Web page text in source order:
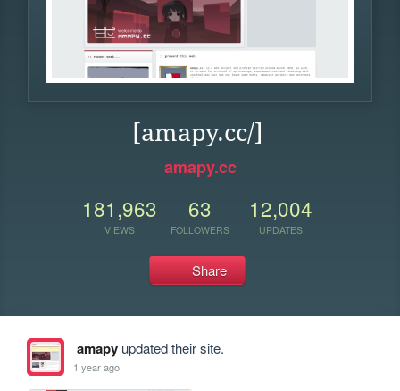
[amapy.cc/]
amapy.cc
181,963
VIEWS
63
FOLLOWERS
12,004
UPDATES
Share
amapyupdated their site.
1 year ago